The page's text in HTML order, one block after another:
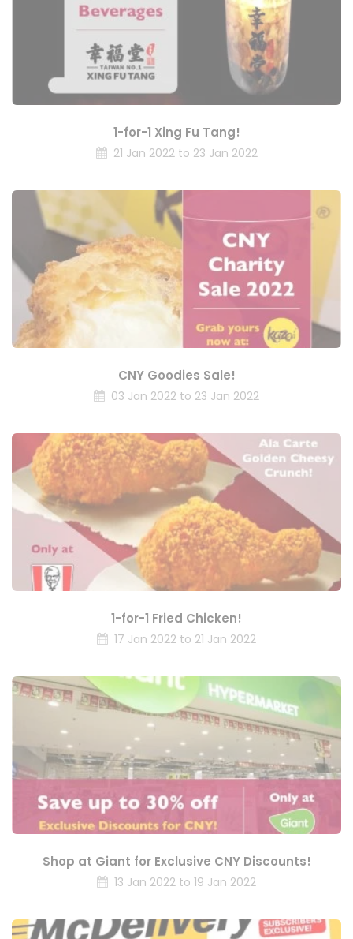
1-for-1 Xing Fu Tang!
21 Jan 2022 to 23 Jan 2022
CNY Goodies Sale!
03 Jan 2022 to 23 Jan 2022
1-for-1 Fried Chicken!
17 Jan 2022 to 21 Jan 2022
Shop at Giant for Exclusive CNY Discounts!
13 Jan 2022 to 19 Jan 2022